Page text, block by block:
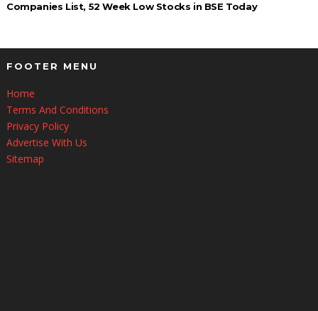
Companies List, 52 Week Low Stocks in BSE Today
FOOTER MENU
Home
Terms And Conditions
Privacy Policy
Advertise With Us
Sitemap